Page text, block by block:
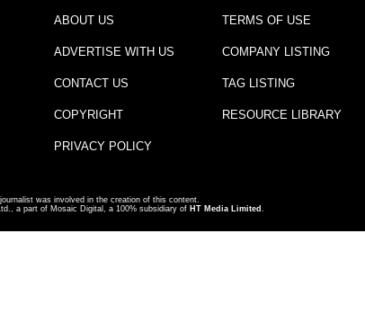
ABOUT US
ADVERTISE WITH US
CONTACT US
COPYRIGHT
PRIVACY POLICY
TERMS OF USE
COMPANY LISTING
TAG LISTING
RESOURCE LIBRARY
was involved in the creation of this content.
a part of Mosaic Digital, a 100% subsidiary of HT Media Limited .